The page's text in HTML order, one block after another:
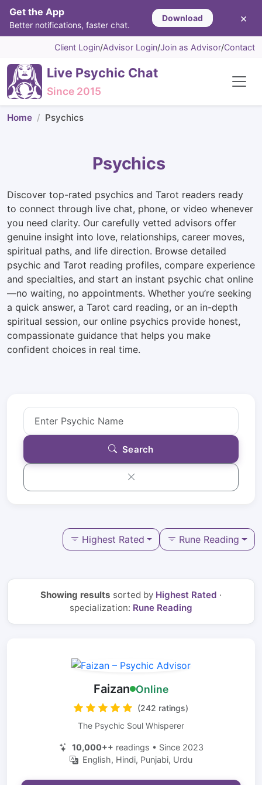
Get the App
Better notifications, faster chat.
Download ×
Client Login/Advisor Login/Join as Advisor/Contact
Live Psychic Chat
Since 2015
Home Psychics
Psychics
Discover top-rated psychics and Tarot readers ready
to connect through live chat, phone, or video whenever
you need clarity. Our carefully vetted advisors offer
genuine insight into love, relationships, career moves,
spiritual paths, and life direction. Browse detailed
psychic and Tarot reading profiles, compare experience
and specialties, and start an instant psychic chat online
—no waiting, no appointments. Whether you’re seeking
a quick answer, a Tarot card reading, or an in-depth
spiritual session, our online psychics provide honest,
compassionate guidance that helps you make
confident choices in real time.
Search
Highest Rated Rune Reading
Showing results sorted by Highest Rated ·
specialization: Rune Reading
Faizan Online
(242 ratings)
The Psychic Soul Whisperer
10,000++ readings • Since 2023
English, Hindi, Punjabi, Urdu